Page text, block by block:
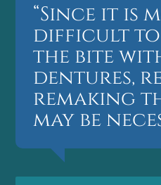
“Since it is
difficult to
the bite
dentures,
remaking
may be